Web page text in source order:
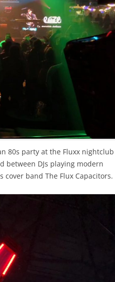
80s party at the Fluxx nightclub
between DJs playing modern
band The Flux Capacitors.